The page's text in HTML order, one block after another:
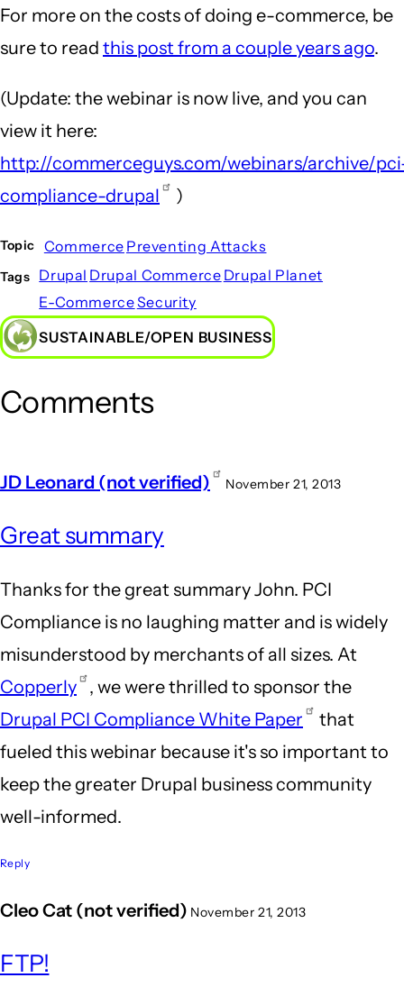
For more on the costs of doing e-commerce, be
sure to read this post from a couple years ago.
(Update: the webinar is now live, and you can
view it here:
http://commerceguys.com/webinars/archive/
compliance-drupal
)
Topic Commerce Preventing Attacks
Tags Drupal Drupal Commerce Drupal Planet
E-CommerceSecurity
SUSTAINABLE/OPEN BUSINESS
Comments
JD Leonard (not verified) November 21, 2013
Great summary
Thanks for the great summary John. PCI
Compliance is no laughing matter and is widely
misunderstood by merchants of all sizes. At
Copperly
, we were thrilled to sponsor the
Drupal PCI Compliance White Paper
that
fueled this webinar because it's so important to
keep the greater Drupal business community
well-informed.
Reply
Cleo Cat (not verified) November 21, 2013
FTP!